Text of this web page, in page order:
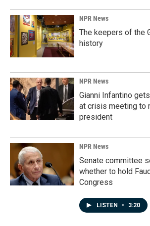
NPR News
The keepers of the
history
NPR News
Gianni Infantino
at crisis meeting to
president
NPR News
Senate committee
whether to hold
Congress
LISTEN • 3:20